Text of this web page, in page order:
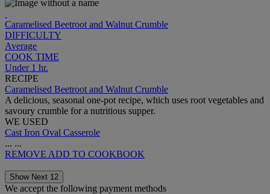
Caramelised Beetroot and Walnut Crumble
DIFFICULTY
Average
COOK TIME
Under 1 hr.
RECIPE
Caramelised Beetroot and Walnut Crumble
A delicious, seasonal one-pot recipe, which uses root vegetables and
savoury crumble for a nutritious supper.
WE USED
Cast Iron Oval Casserole
... ...
REMOVE ADD TO COOKBOOK
Show Next 12
We accept the following payment methods